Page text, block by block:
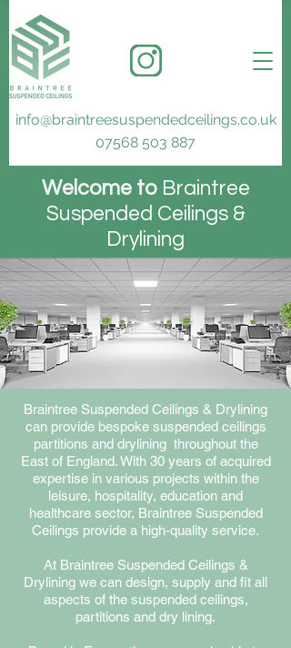
info@braintreesuspendedceilings.co.uk
07568 503 887
Welcome to Braintree
Suspended Ceilings &
Drylining
Braintree Suspended Ceilings & Drylining
can provide bespoke suspended ceilings
partitions and drylining throughout the
East of England. With 30 years of acquired
expertise in various projects within the
leisure, hospitality, education and
healthcare sector, Braintree Suspended
Ceilings provide a high-quality service.
At Braintree Suspended Ceilings &
Drylining we can design, supply and fit all
aspects of the suspended ceilings,
partitions and dry lining.